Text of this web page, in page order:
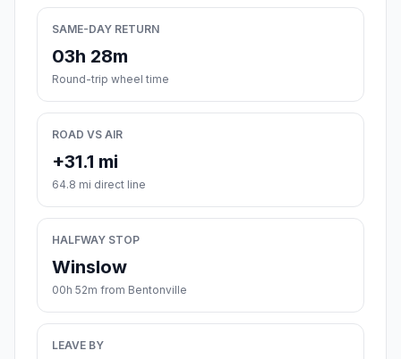
SAME-DAY RETURN
03h 28m
Round-trip wheel time
ROAD VS AIR
+31.1 mi
64.8 mi direct line
HALFWAY STOP
Winslow
00h 52m from Bentonville
LEAVE BY